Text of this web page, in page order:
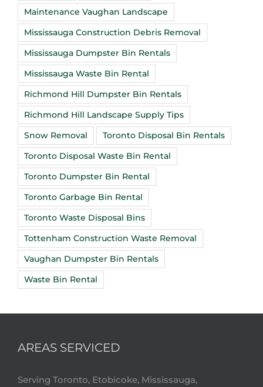
Maintenance Vaughan Landscape
Mississauga Construction Debris Removal
Mississauga Dumpster Bin Rentals
Mississauga Waste Bin Rental
Richmond Hill Dumpster Bin Rentals
Richmond Hill Landscape Supply Tips
Snow Removal Toronto Disposal Bin Rentals
Toronto Disposal Waste Bin Rental
Toronto Dumpster Bin Rental
Toronto Garbage Bin Rental
Toronto Waste Disposal Bins
Tottenham Construction Waste Removal
Vaughan Dumpster Bin Rentals
Waste Bin Rental
AREAS SERVICED
Serving Toronto, Etobicoke, Mississauga,